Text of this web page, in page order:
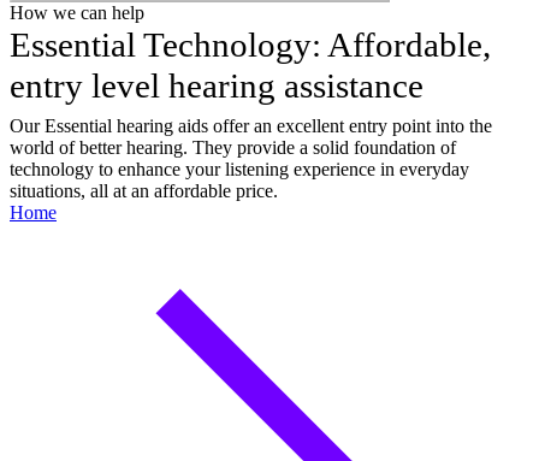
How we can help
Essential Technology: Affordable,
entry level hearing assistance
Our Essential hearing aids offer an excellent entry point into the
world of better hearing. They provide a solid foundation of
technology to enhance your listening experience in everyday
situations, all at an affordable price.
Home